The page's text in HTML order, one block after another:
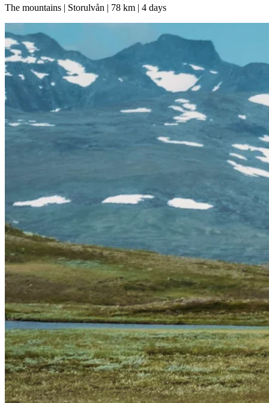
The mountains | Storulvån | 78 km | 4 days